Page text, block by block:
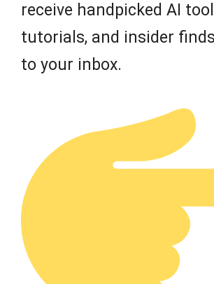
receive handpicked AI
tutorials, and insider
to your inbox.